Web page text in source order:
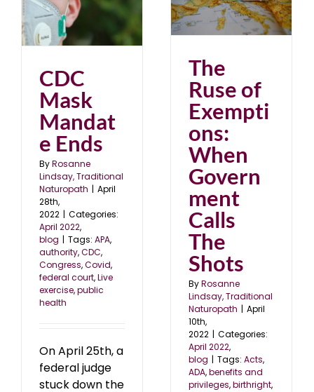
CDC
Mask
Mandat
e Ends
ByRosanne
Lindsay, Traditional
Naturopath | April
28th,
2022 | Categories:
April 2022,
blog | Tags: APA,
authority,CDC,
Congress,Covid,
federal court,Live
exercise,public
health
On April 25th, a
federal judge
stuck down the
Exemptions: When
Government Calls The
April 2022 blog
The
Ruse of
Exempti
ons:
When
Govern
ment
Calls
The
Shots
ByRosanne
Lindsay, Traditional
Naturopath | April
10th,
2022 | Categories:
April 2022,
blog | Tags: Acts,
ADA,benefits and
privileges,birthright,